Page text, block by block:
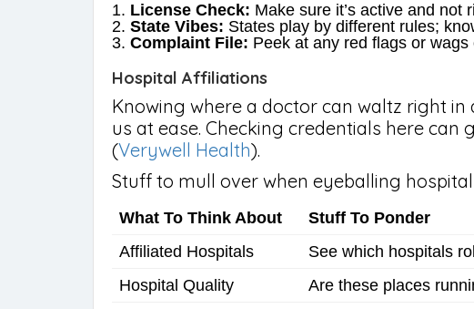
License Check: Make sure it’s active and not
State Vibes: States play by different rules;
Complaint File: Peek at any red flags or
Hospital Affiliations
Knowing where a doctor can waltz right
us at ease. Checking credentials here
(Verywell Health).
Stuff to mull over when eyeballing
What To Think About
Stuff To Ponder
Affiliated Hospitals
See which hospitals
Hospital Quality
Are these places